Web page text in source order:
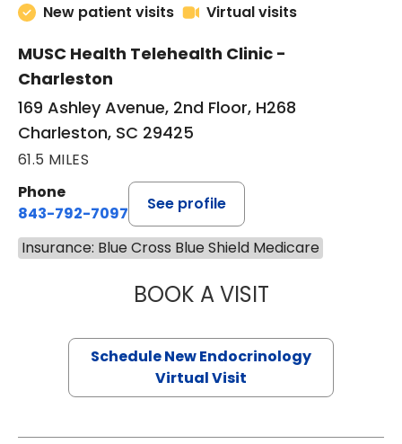
4.8 out of 5 –303 ratings
New patient visits
Virtual visits
MUSC Health Telehealth Clinic -
Charleston
169 Ashley Avenue, 2nd Floor, H268
Charleston, SC 29425
61.5 MILES
843-792-7097
See profile
Insurance: Blue Cross Blue Shield Medicare
BOOK A VISIT
Schedule New Endocrinology